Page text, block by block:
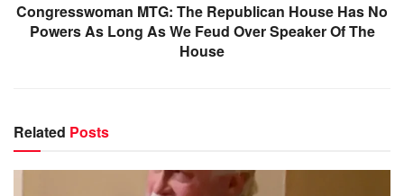
Congresswoman MTG: The Republican House Has No
Powers As Long As We Feud Over Speaker Of The
House
Related Posts